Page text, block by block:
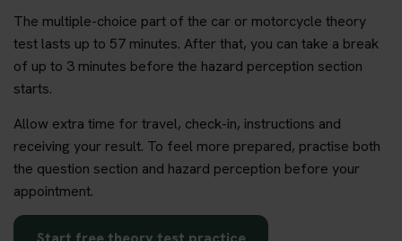
The multiple-choice part of the car or motorcycle theory
test lasts up to 57 minutes. After that, you can take a break
of up to 3 minutes before the hazard perception section
starts.
Allow extra time for travel, check-in, instructions and
receiving your result. To feel more prepared, practise both
the question section and hazard perception before your
appointment.